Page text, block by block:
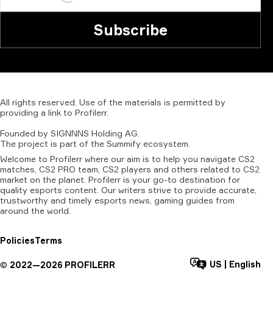
Subscribe
All rights reserved. Use of the materials is permitted by
providing a link to Profilerr.
Founded by SIGNNNS Holding AG.
The project is part of the Summify ecosystem.
Welcome to Profilerr where our aim is to help you navigate CS2
matches, CS2 PRO team, CS2 players and others related to CS2
market on the planet. Profilerr is your go-to destination for
quality esports content. Our writers strive to provide accurate,
trustworthy and timely esports news, gaming guides from
around the world.
PoliciesTerms
© 2022—2026 PROFILERR US English